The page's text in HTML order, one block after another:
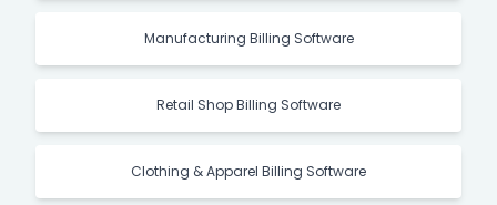
Manufacturing Billing Software
Retail Shop Billing Software
Clothing & Apparel Billing Software